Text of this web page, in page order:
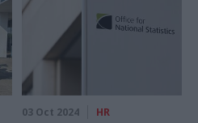
03 Oct 2024 HR